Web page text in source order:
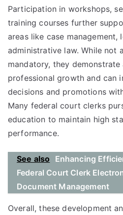
Participation in workshops,
training courses further
areas like case management,
administrative law. While not
mandatory, they
professional growth and can
decisions and promotions
Many federal court clerks
education to maintain high
performance.
See also
Enhancing
Federal Court Clerk
Document Management
Overall, these development